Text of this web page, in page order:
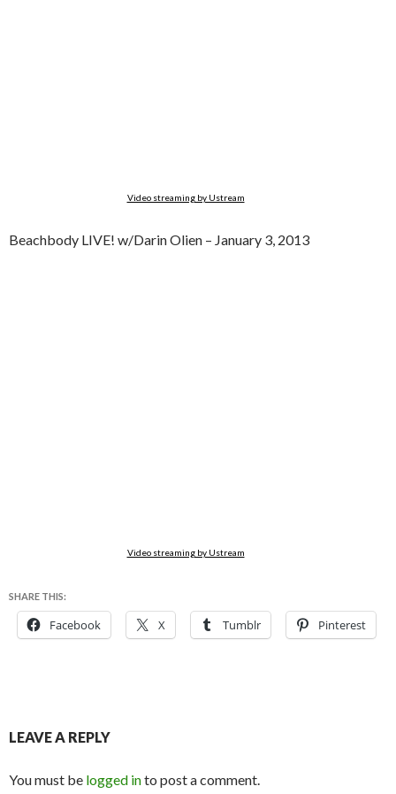
Video streaming by Ustream
Beachbody LIVE! w/Darin Olien – January 3, 2013
Video streaming by Ustream
SHARE THIS:
Facebook X Tumblr Pinterest
LEAVE A REPLY
You must be logged into post a comment.